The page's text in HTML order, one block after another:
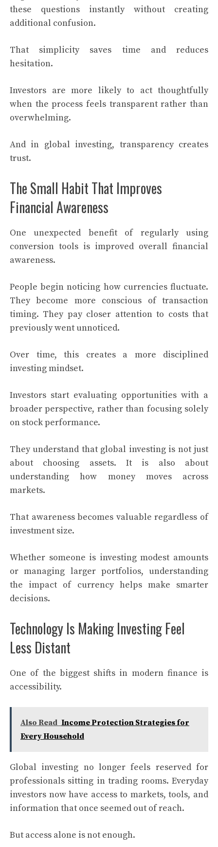
these questions instantly without creating
additional confusion.
That simplicity saves time and reduces
hesitation.
Investors are more likely to act thoughtfully
when the process feels transparent rather than
overwhelming.
And in global investing, transparency creates
trust.
The Small Habit That Improves
Financial Awareness
One unexpected benefit of regularly using
conversion tools is improved overall financial
awareness.
People begin noticing how currencies fluctuate.
They become more conscious of transaction
timing. They pay closer attention to costs that
previously went unnoticed.
Over time, this creates a more disciplined
investing mindset.
Investors start evaluating opportunities with a
broader perspective, rather than focusing solely
on stock performance.
They understand that global investing is not just
about choosing assets. It is also about
understanding how money moves across
markets.
That awareness becomes valuable regardless of
investment size.
Whether someone is investing modest amounts
or managing larger portfolios, understanding
the impact of currency helps make smarter
decisions.
Technology Is Making Investing Feel
Less Distant
One of the biggest shifts in modern finance is
accessibility.
Also Read Income Protection Strategies for
Every Household
Global investing no longer feels reserved for
professionals sitting in trading rooms. Everyday
investors now have access to markets, tools, and
information that once seemed out of reach.
But access alone is not enough.